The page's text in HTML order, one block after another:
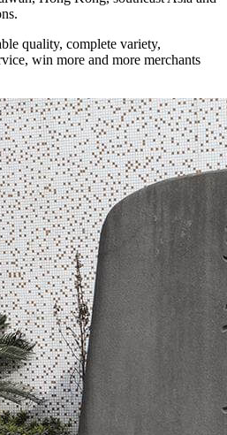
quality, complete variety,
win more and more merchants